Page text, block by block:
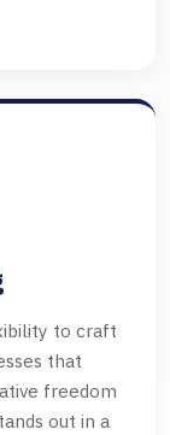
to craft
that
freedom
out in a